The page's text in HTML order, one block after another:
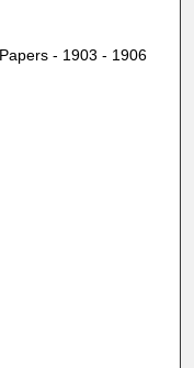
- 1903 - 1906